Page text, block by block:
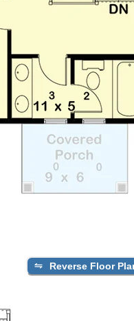
Reverse Floor